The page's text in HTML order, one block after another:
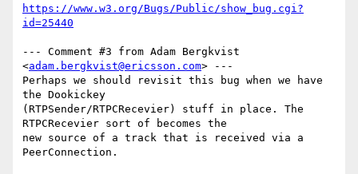
https://www.w3.org/Bugs/Public/show_bug.cgi?
id=25440
--- Comment #3 from Adam Bergkvist
<adam.bergkvist@ericsson.com> ---
Perhaps we should revisit this bug when we have
the Dookickey
(RTPSender/RTPCRecevier) stuff in place. The
RTPCRecevier sort of becomes the
new source of a track that is received via a
PeerConnection.